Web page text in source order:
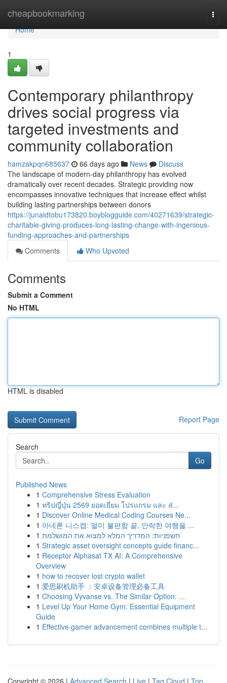
cheapbookmarking
Home
Home
1
Contemporary philanthropy
drives social progress via
targeted investments and
community collaboration
hamzakpqn685637 66 days ago News
Discuss
The landscape of modern-day philanthropy has evolved
dramatically over recent decades. Strategic providing now
encompasses innovative techniques that increase effect whilst
building lasting partnerships between donors
https://junaidtobu173820.boyblogguide.com/40271639/strategic-
charitable-giving-produces-long-lasting-change-with-ingenious-
funding-approaches-and-partnerships
Comments
Who Upvoted
Comments
Submit a Comment
No HTML
HTML is disabled
Report Page
Search
Go
Published News
1 Comprehensive Stress Evaluation
1 ทริปญี่ปุ่น 2569 ยอดเยี่ยม โปรแกรม และ ส่...
1 Discover Online Medical Coding Courses Ne...
1 아네론 니스캡: 멀미 불편함 끝, 안락한 여행을 ...
1 חשפניות: המדריך המלא למצוא את המושלמת
1 Strategic asset oversight concepts guide financ...
1 Receptor Alphasat TX AI: A Comprehensive
Overview
1 how to recover lost crypto wallet
1 爱思刷机助手 ：安卓设备管理必备工具
1 Choosing Vyvanse vs. The Similar Option: ...
1 Level Up Your Home Gym: Essential Equipment
Guide
1 Effective gamer advancement combines multiple t...
Copyright © 2026 | Advanced Search | Live | Tag Cloud | Top